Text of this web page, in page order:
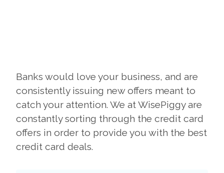
Banks would love your business, and are
consistently issuing new offers meant to
catch your attention. We at WisePiggy are
constantly sorting through the credit card
offers in order to provide you with the best
credit card deals.